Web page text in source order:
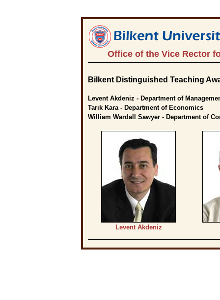
Office of the Vice Rector
Bilkent Distinguished Teaching
Levent Akdeniz - Department of
Tarık Kara - Department of Economics
William Wardall Sawyer - Department of
Levent Akdeniz